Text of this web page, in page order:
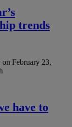
trends
February 23,
have to